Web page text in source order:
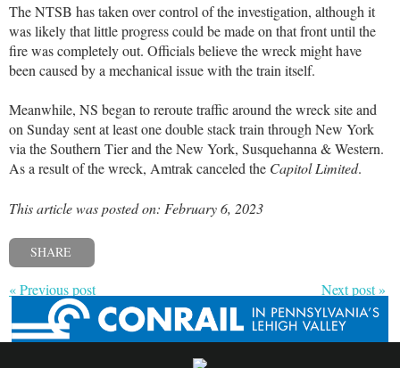
The NTSB has taken over control of the investigation, although it
was likely that little progress could be made on that front until the
fire was completely out. Officials believe the wreck might have
been caused by a mechanical issue with the train itself.
Meanwhile, NS began to reroute traffic around the wreck site and
on Sunday sent at least one double stack train through New York
via the Southern Tier and the New York, Susquehanna & Western.
As a result of the wreck, Amtrak canceled the Capitol Limited.
This article was posted on: February 6, 2023
SHARE
« Previous post Next post »